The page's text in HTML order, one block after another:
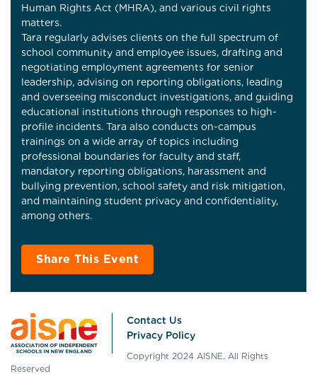
Human Rights Act (MHRA), and various civil rights
matters.
Tara regularly advises clients on the full spectrum of
school community and employee issues, drafting and
negotiating employment agreements for senior
leadership, advising on reporting obligations, leading
and overseeing misconduct investigations, and guiding
educational institutions through responses to high-
profile incidents. Tara also conducts on-campus
trainings on a wide array of topics including
professional boundaries for faculty and staff,
mandatory reporting obligations, harassment and
bullying prevention, school safety and risk mitigation,
and maintaining student privacy and confidentiality,
among others.
Share This Event
Contact Us
Privacy Policy
Copyright 2024 AISNE. All Rights
Reserved